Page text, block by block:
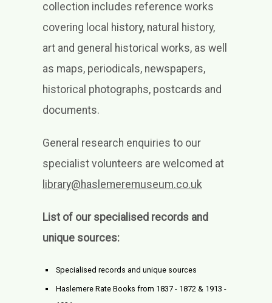
collection includes reference works
covering local history, natural history,
art and general historical works, as well
as maps, periodicals, newspapers,
historical photographs, postcards and
documents.
General research enquiries to our
specialist volunteers are welcomed at
library@haslemeremuseum.co.uk
List of our specialised records and
unique sources:
Specialised records and unique sources
Haslemere Rate Books from 1837 - 1872 & 1913 -